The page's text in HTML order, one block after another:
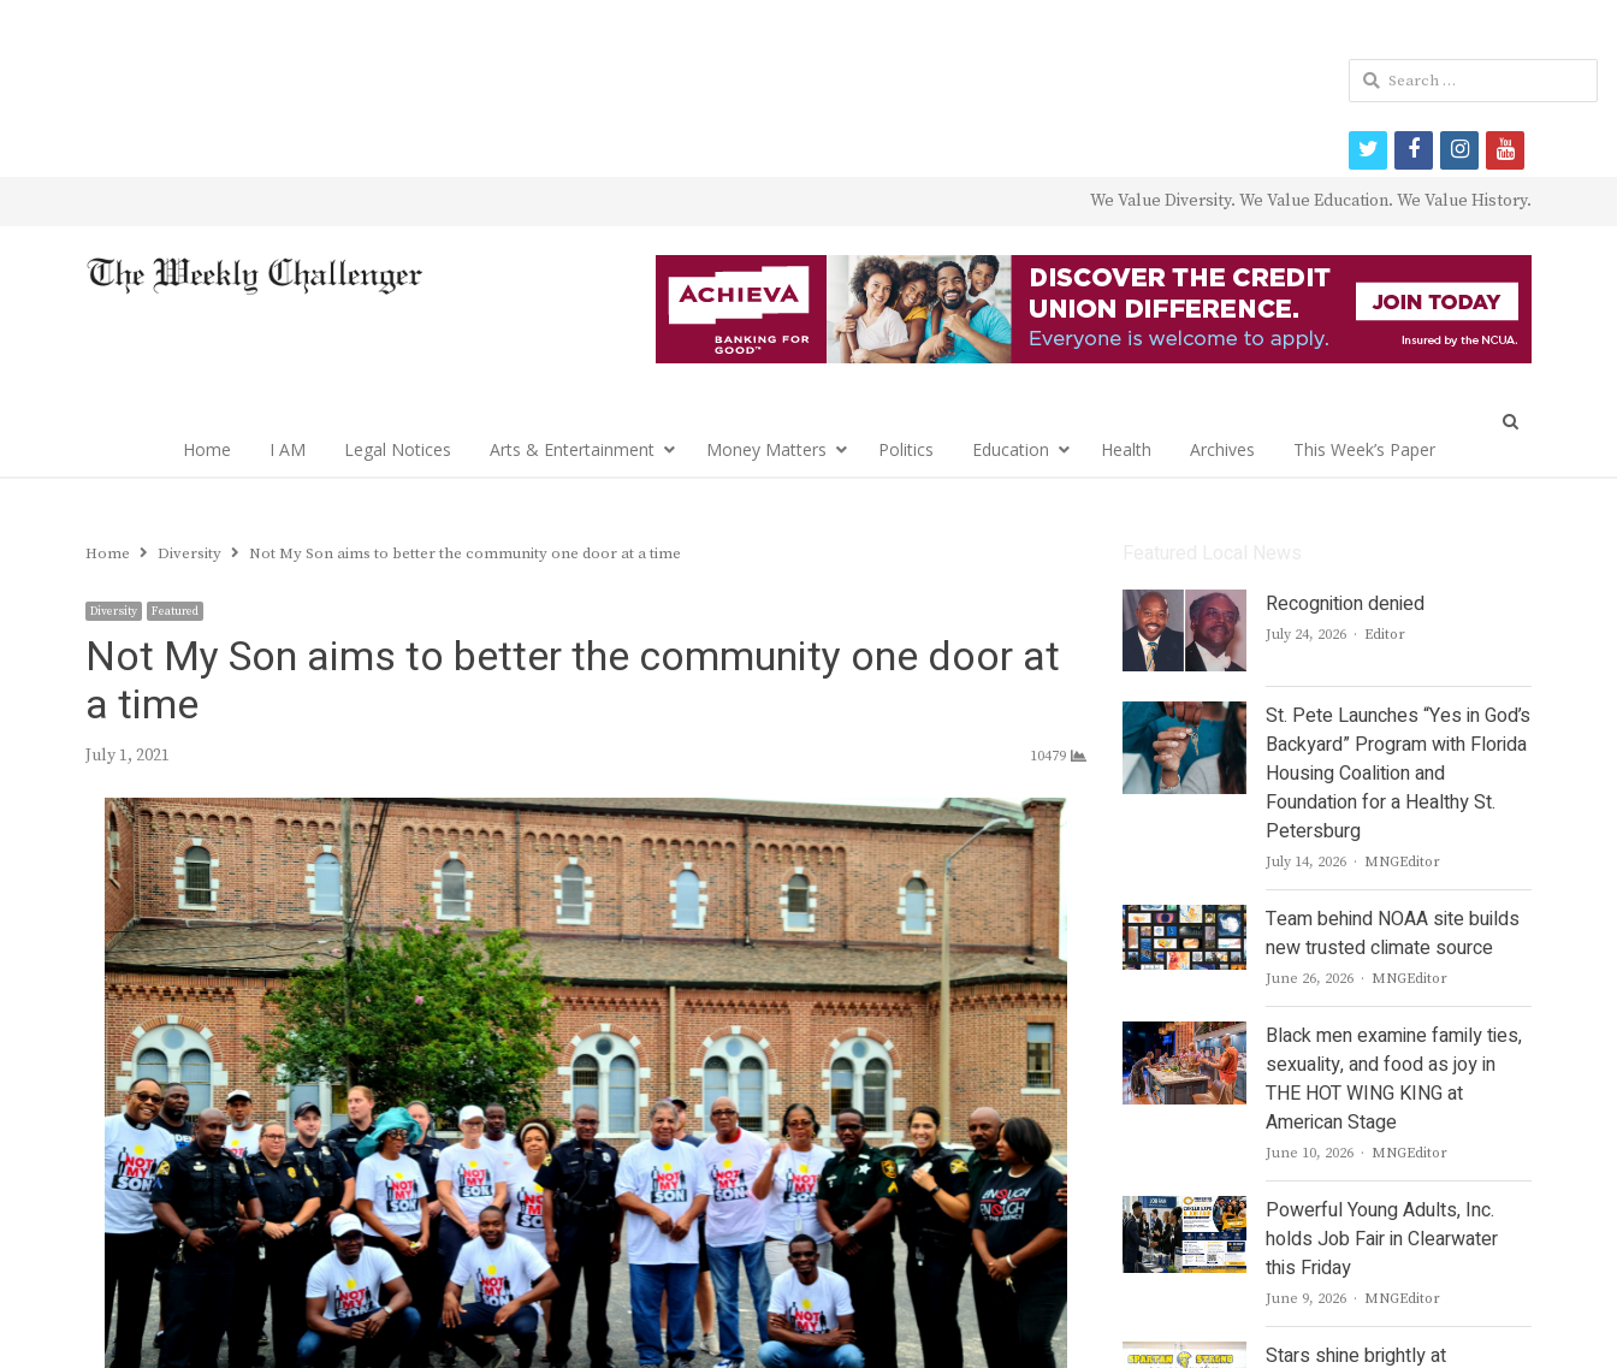
We Value Diversity. We Value Education. We Value History.
Home I AM Legal Notices Arts & Entertainment Money Matters Politics Education Health Archives This Week’s Paper
Home Diversity Not My Son aims to better the community one door at a time
Diversity Featured
Not My Son aims to better the community one door at
a time
July 1, 2021 10479
Recognition denied
July 24, 2026 Author
Editor
St. Pete Launches “Yes in God’s
Backyard” Program with Florida
Housing Coalition and
Foundation for a Healthy St.
Petersburg
July 14, 2026 Author
MNGEditor
Team behind NOAA site builds
new trusted climate source
June 26, 2026 Author
MNGEditor
Black men examine family ties,
sexuality, and food as joy in
THE HOT WING KING at
American Stage
June 10, 2026 Author
MNGEditor
Powerful Young Adults, Inc.
holds Job Fair in Clearwater
this Friday
June 9, 2026 Author
MNGEditor
Stars shine brightly at
Search
for:
twitterfacebookinstagram
youtube